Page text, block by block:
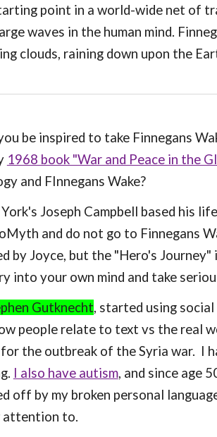
point in a world-wide net of
waves in the human mind.
clouds, raining down upon the
be inspired to take Finnegans
1968 book "War and Peace in the
and FInnegans Wake?
Joseph Campbell based his
and do not go to Finnegans
by Joyce, but the "Hero's
into your own mind and take
Gutknecht, started using
people relate to text vs the real
the outbreak of the Syria war. I
I also have autism, and since age
off by my broken personal
attention to.